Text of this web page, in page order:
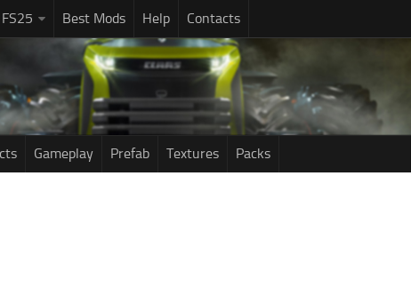
Best Mods Help Contacts
Gameplay Prefab Textures Packs